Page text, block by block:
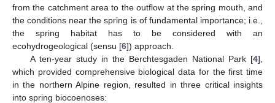
from the catchment area to the outflow at the spring mouth, and
the conditions near the spring is of fundamental importance; i.e.,
the spring habitat has to be considered with an
ecohydrogeological (sensu [6]) approach.
A ten-year study in the Berchtesgaden National Park [4],
which provided comprehensive biological data for the first time
in the northern Alpine region, resulted in three critical insights
into spring biocoenoses: